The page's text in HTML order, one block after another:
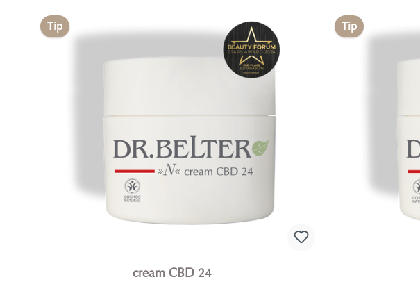
scent of fresh oranges and ginger makes it a
delight to use. Exceptionally economical: gently
lather the concentrate in your hands using a
little water.
keep the
Tip
cream CBD 24
Tip